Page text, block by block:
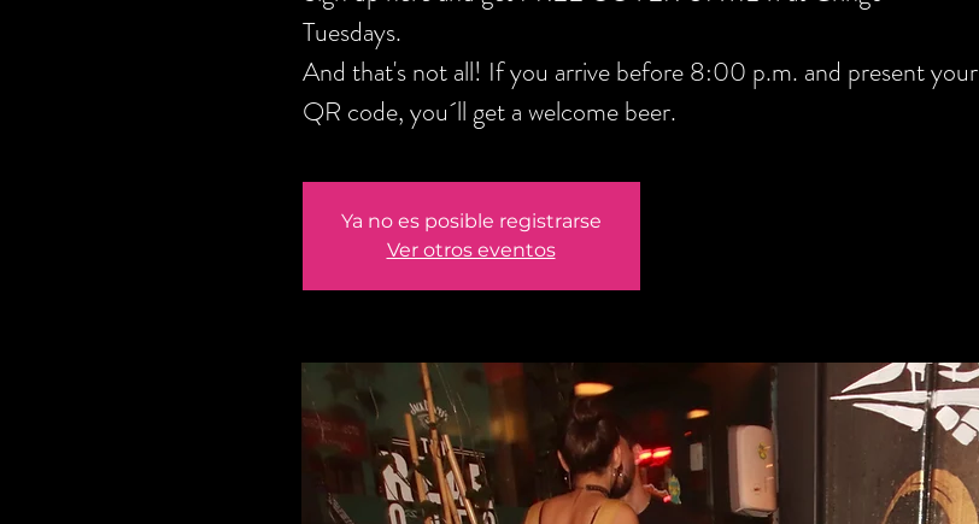
Tuesdays.
And that's not all! If you arrive before 8:00 p.m. and present your
QR code, you´ll get a welcome beer.
Ya no es posible registrarse
Ver otros eventos